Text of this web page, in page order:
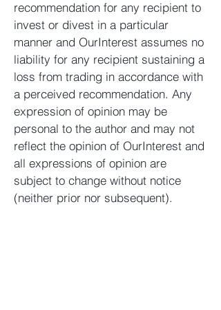
recommendation for any recipient to
invest or divest in a particular
manner and OurInterest assumes no
liability for any recipient sustaining a
loss from trading in accordance with
a perceived recommendation. Any
expression of opinion may be
personal to the author and may not
reflect the opinion of OurInterest and
all expressions of opinion are
subject to change without notice
(neither prior nor subsequent).